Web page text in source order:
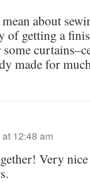
about
of getting a
made for
12:48 am
Very